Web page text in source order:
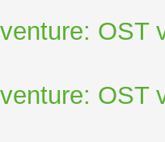
OST
OST